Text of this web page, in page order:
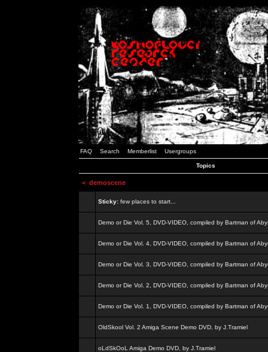
FAQ Search Memberlist Usergroups
Topics
< demoscene
Sticky: few places to start...
Demo or Die Vol. 5, DVD-VIDEO, compiled by Bartman of
Demo or Die Vol. 4, DVD-VIDEO, compiled by Bartman of
Demo or Die Vol. 3, DVD-VIDEO, compiled by Bartman of
Demo or Die Vol. 2, DVD-VIDEO, compiled by Bartman of
Demo or Die Vol. 1, DVD-VIDEO, compiled by Bartman of
OldSkool Vol. 2 Amiga Scene Demo DVD, by J.Tramiel
oLdSkOoL Amiga Demo DVD, by J.Tramiel